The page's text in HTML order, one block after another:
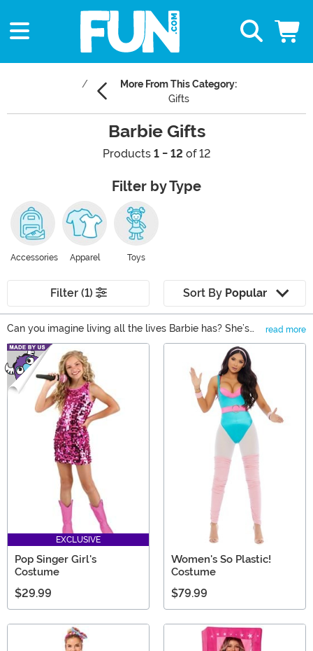
More From This Category:
Gifts
Barbie Gifts
Products 1 - 12 of 12
Filter by Type
Accessories Apparel Toys
Filter (1) Sort By Popular
Can you imagine living all the lives Barbie has? She’s
done everything from modeling to serving in the
military, and wherever Barbie goes, she leaves an
impact on new and long-time fans! So, whether you
need a gift that inspires big dreams or adds to a Barbie
collection, you'll find just the thing in our selection of
Barbie gifts. From Barbie doll playsets to Barbie
clothing, like costumes or a Barbie t-shirt, there's
something for everyone!
read more
Main Content
EXCLUSIVE
Pop Singer Girl's
Costume
$29.99
Women's So Plastic!
Costume
$79.99